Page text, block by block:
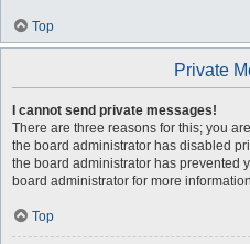
Top
Private
I cannot send private messages!
There are three reasons for this; you
the board administrator has disabled
the board administrator has prevented
board administrator for more
Top